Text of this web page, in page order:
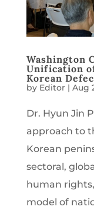
Washington
Unification
Korean
by Editor| Aug
Dr. Hyun Jin
approach to
Korean
sectoral,
human
model of